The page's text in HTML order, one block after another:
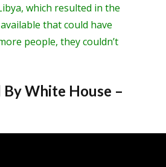
which resulted in the
that could have
people, they couldn’t
By White House –